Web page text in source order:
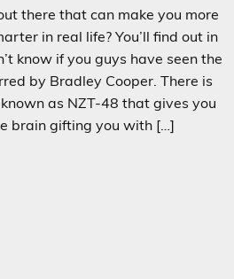
there that can make you more
in real life? You’ll find out in
know if you guys have seen the
by Bradley Cooper. There is
as NZT-48 that gives you
brain gifting you with […]